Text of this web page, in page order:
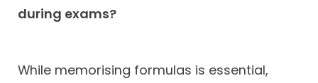
during exams?
While memorising formulas is essential,